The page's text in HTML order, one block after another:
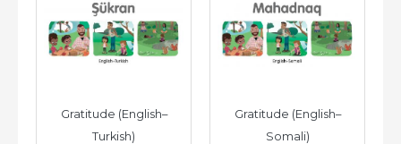
Gratitude (English–
Turkish)
Gratitude (English–
Somali)